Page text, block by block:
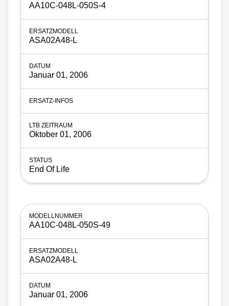
AA10C-048L-050S-4
ASA02A48-L
Januar 01, 2006
Oktober 01, 2006
End Of Life
AA10C-048L-050S-49
ASA02A48-L
Januar 01, 2006